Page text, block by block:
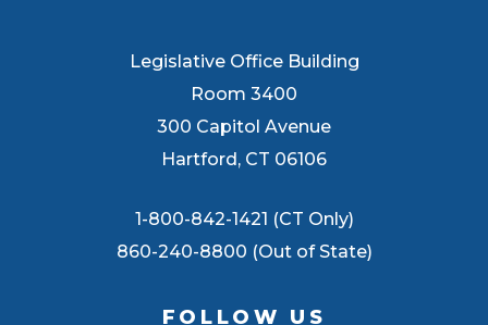
Legislative Office Building
Room 3400
300 Capitol Avenue
Hartford, CT 06106
1-800-842-1421 (CT Only)
860-240-8800 (Out of State)
FOLLOW US